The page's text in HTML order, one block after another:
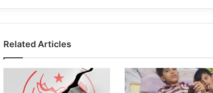
Related Articles